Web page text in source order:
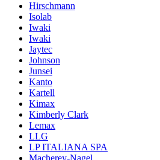
Hirschmann
Isolab
Iwaki
Iwaki
Jaytec
Johnson
Junsei
Kanto
Kartell
Kimax
Kimberly Clark
Lemax
LLG
LP ITALIANA SPA
Macherey-Nagel